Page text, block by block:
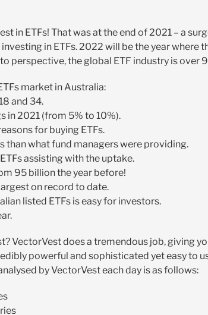
in ETFs! That was at the end of 2021 – a
in ETFs. 2022 will be the year where
perspective, the global ETF industry is over
market in Australia:
and 34.
in 2021 (from 5% to 10%).
for buying ETFs.
than what fund managers were providing.
assisting with the uptake.
95 billion the year before!
on record to date.
listed ETFs is easy for investors.
VectorVest does a tremendous job, giving
powerful and sophisticated yet easy to
by VectorVest each day is as follows: